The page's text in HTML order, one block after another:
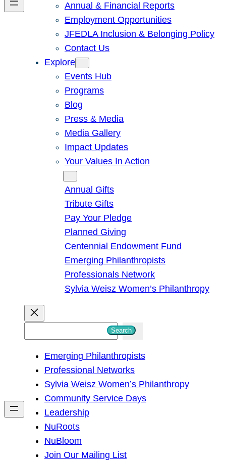
Annual & Financial Reports
Employment Opportunities
JFEDLA Inclusion & Belonging Policy
Contact Us
Explore
Events Hub
Programs
Blog
Press & Media
Media Gallery
Impact Updates
Your Values In Action
Annual Gifts
Tribute Gifts
Pay Your Pledge
Planned Giving
Centennial Endowment Fund
Emerging Philanthropists
Professionals Network
Sylvia Weisz Women’s Philanthropy
h
Search
Emerging Philanthropists
Professional Networks
Sylvia Weisz Women’s Philanthropy
Community Service Days
Leadership
NuRoots
NuBloom
Join Our Mailing List